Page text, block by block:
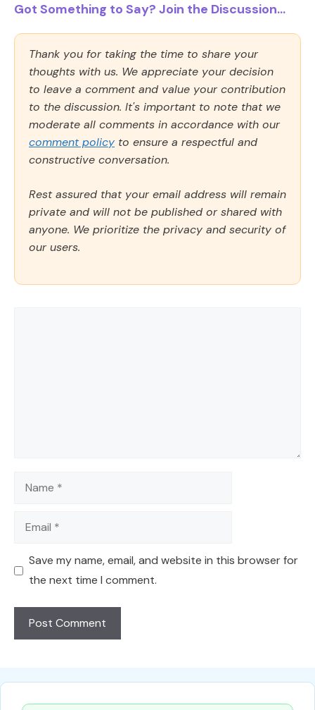
Got Something to Say? Join the Discussion...
Thank you for taking the time to share your
thoughts with us. We appreciate your decision
to leave a comment and value your contribution
to the discussion. It's important to note that we
moderate all comments in accordance with our
comment policy to ensure a respectful and
constructive conversation.
Rest assured that your email address will remain
private and will not be published or shared with
anyone. We prioritize the privacy and security of
our users.
Name
Email
Save my name, email, and website in this browser for
the next time I comment.